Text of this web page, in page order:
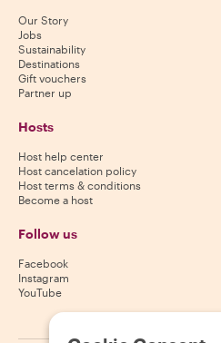
Our Story
Jobs
Sustainability
Destinations
Gift vouchers
Partner up
Hosts
Host help center
Host cancelation policy
Host terms & conditions
Become a host
Follow us
Facebook
Instagram
YouTube